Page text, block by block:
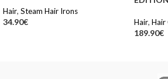
Hair, Steam Hair Irons
34.90€ Hair, Hair
189.90€